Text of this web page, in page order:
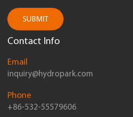
SUBMIT
Contact Info
Email
inquiry@hydropark.com
Phone
+86-532-55579606